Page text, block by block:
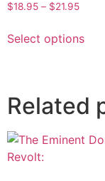
$18.95 – $21.95
Select options
Related